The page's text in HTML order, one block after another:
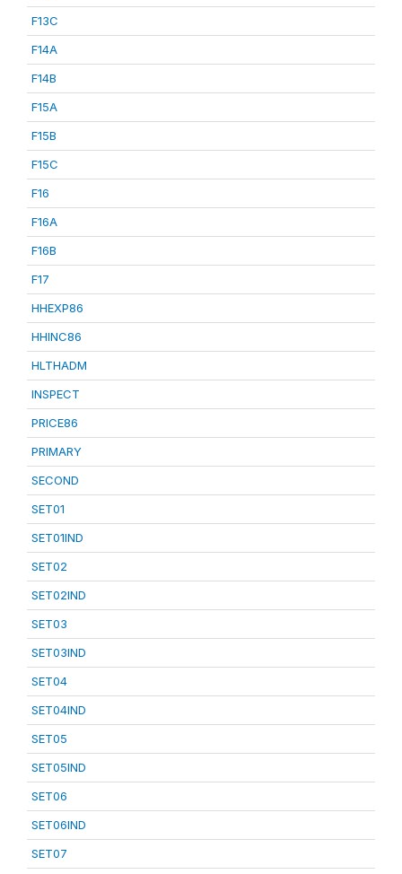
F13C
F14A
F14B
F15A
F15B
F15C
F16
F16A
F16B
F17
HHEXP86
HHINC86
HLTHADM
INSPECT
PRICE86
PRIMARY
SECOND
SET01
SET01IND
SET02
SET02IND
SET03
SET03IND
SET04
SET04IND
SET05
SET05IND
SET06
SET06IND
SET07